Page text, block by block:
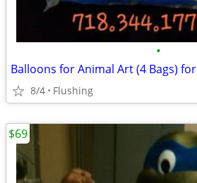
•
Balloons for Animal Art (4 Bags) for
8/4 Flushing
$69